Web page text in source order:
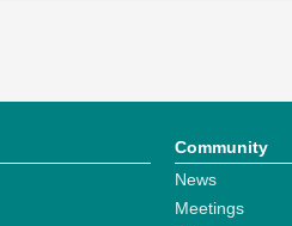
Community
News
Meetings